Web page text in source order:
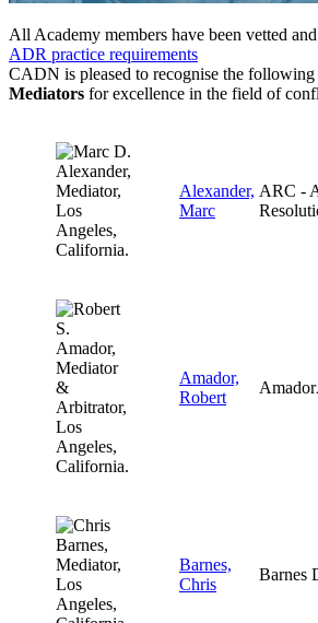
All Academy members have been vetted
ADR practice requirements
CADN is pleased to recognise the following
Mediators for excellence in the field of
Alexander,
Marc
ARC -
Amador,
Robert
Barnes,
Chris
Barnes